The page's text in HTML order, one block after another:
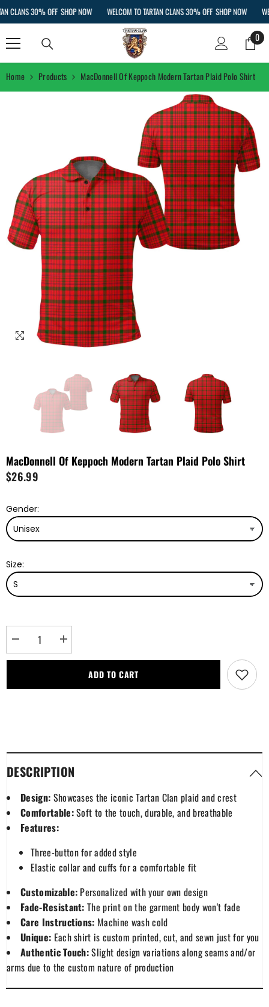
SKIP TO CONTENT
30% OFF SHOP NOW WELCOM TO TARTAN CLANS 30% OFF SHOP NOW
00
Home Products MacDonnell Of Keppoch Modern Tartan Plaid Polo Shirt
MacDonnell Of Keppoch Modern Tartan Plaid Polo Shirt
$26.99
Gender:
Size:
Decrease
quantity
for
Keppoch
Increase
quantity
for
MacDonnell
Keppoch
ADD TO CART
DESCRIPTION
Design: Showcases the iconic Tartan Clan plaid and crest
Comfortable:Soft to the touch, durable, and breathable
Features:
Three-button for added style
Elastic collar and cuffs for a comfortable fit
Customizable: Personalized with your own design
Fade-Resistant: The print on the garment body won't fade
Care Instructions: Machine wash cold
Unique: Each shirt is custom printed, cut, and sewn just for you
Authentic Touch:Slight design variations along seams and/or
arms due to the custom nature of production